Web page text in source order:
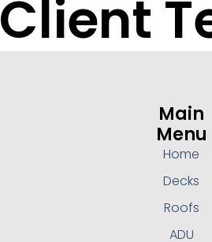
Client
Main
Menu
Home
Decks
Roofs
ADU